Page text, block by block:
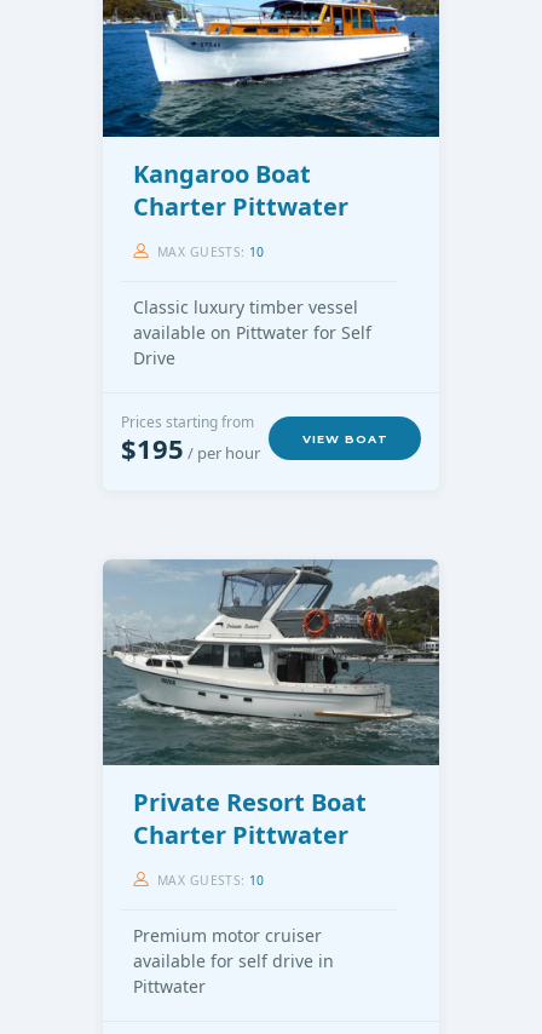
Kangaroo Boat
Charter Pittwater
MAX GUESTS: 10
Classic luxury timber vessel
available on Pittwater for Self
Drive
Prices starting from
$195 / per hour
VIEW BOAT
Private Resort Boat
Charter Pittwater
MAX GUESTS: 10
Premium motor cruiser
available for self drive in
Pittwater